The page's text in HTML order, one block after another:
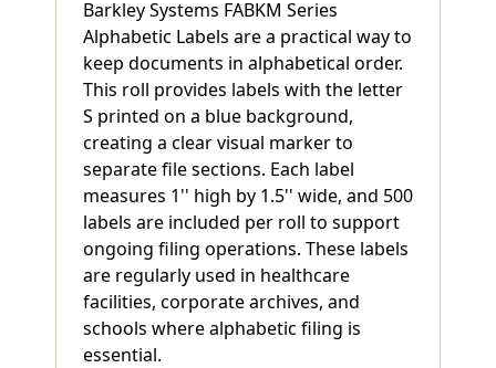
Barkley Systems FABKM Series
Alphabetic Labels are a practical way to
keep documents in alphabetical order.
This roll provides labels with the letter
S printed on a blue background,
creating a clear visual marker to
separate file sections. Each label
measures 1'' high by 1.5'' wide, and 500
labels are included per roll to support
ongoing filing operations. These labels
are regularly used in healthcare
facilities, corporate archives, and
schools where alphabetic filing is
essential.